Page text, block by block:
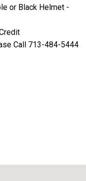
or Black Helmet -
Call 713-484-5444